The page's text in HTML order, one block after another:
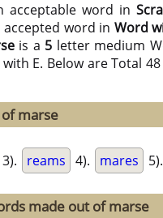
acceptable word in
accepted word in Word
is a 5 letter medium
E. Below are Total
marse
3). reams 4). mares 5).
made out of marse